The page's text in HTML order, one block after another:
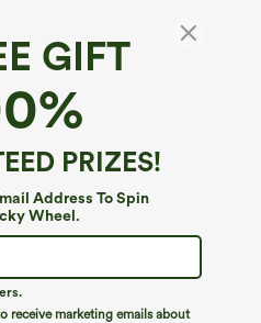
GIFT
PRIZES!
Address To Spin
Wheel.
receive marketing emails about
Sleeve Pocket Midi